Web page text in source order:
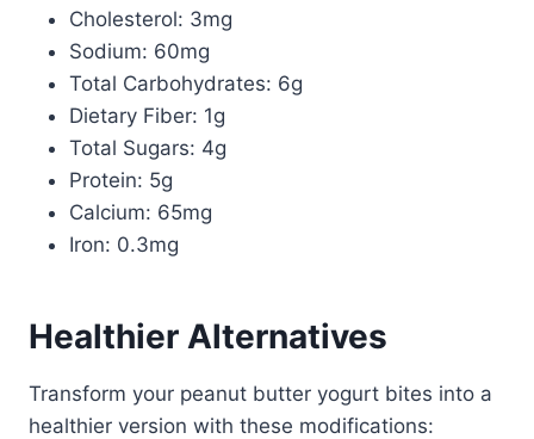
Cholesterol: 3mg
Sodium: 60mg
Total Carbohydrates: 6g
Dietary Fiber: 1g
Total Sugars: 4g
Protein: 5g
Calcium: 65mg
Iron: 0.3mg
Healthier Alternatives
Transform your peanut butter yogurt bites into a
healthier version with these modifications: